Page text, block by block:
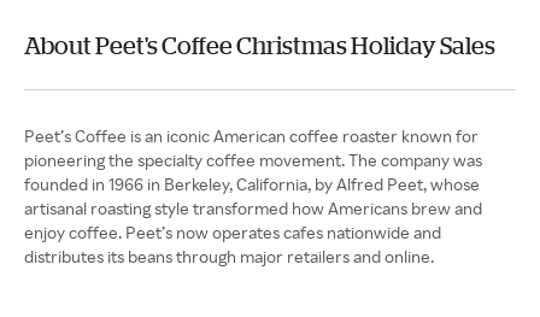
About Peet's Coffee Christmas Holiday Sales
Peet’s Coffee is an iconic American coffee roaster known for
pioneering the specialty coffee movement. The company was
founded in 1966 in Berkeley, California, by Alfred Peet, whose
artisanal roasting style transformed how Americans brew and
enjoy coffee. Peet’s now operates cafes nationwide and
distributes its beans through major retailers and online.